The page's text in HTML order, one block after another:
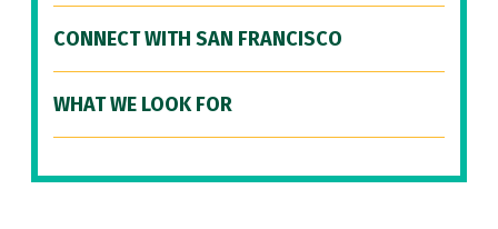
CONNECT WITH SAN FRANCISCO
WHAT WE LOOK FOR